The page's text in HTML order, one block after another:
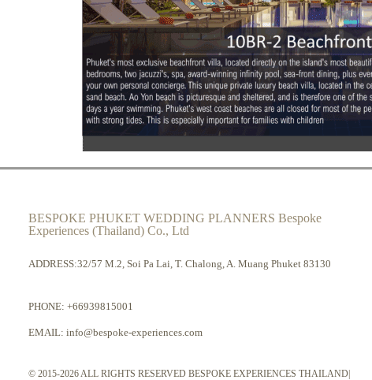
BESPOKE PHUKET WEDDING PLANNERS Bespoke
Experiences (Thailand) Co., Ltd
ADDRESS:32/57 M.2, Soi Pa Lai, T. Chalong, A. Muang Phuket 83130
PHONE: +66939815001
EMAIL: info@bespoke-experiences.com
© 2015-2026 ALL RIGHTS RESERVED BESPOKE EXPERIENCES THAILAND|